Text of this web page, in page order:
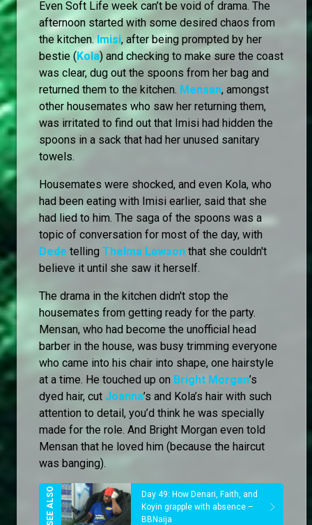
Even Soft Life week can’t be void of drama. The
afternoon started with some desired chaos from
the kitchen.Imisi, after being prompted by her
bestie ( Kola) and checking to make sure the coast
was clear, dug out the spoons from her bag and
returned them to the kitchen. Mensan, amongst
other housemates who saw her returning them,
was irritated to find out that Imisi had hidden the
spoons in a sack that had her unused sanitary
towels.
Housemates were shocked, and even Kola, who
had been eating with Imisi earlier, said that she
had lied to him. The saga of the spoons was a
topic of conversation for most of the day, with
Dede telling Thelma Lawson that she couldn't
believe it until she saw it herself.
The drama in the kitchen didn't stop the
housemates from getting ready for the party.
Mensan, who had become the unofficial head
barber in the house, was busy trimming everyone
who came into his chair into shape, one hairstyle
at a time. He touched up on Bright Morgan’s
dyed hair, cut Joanna’s and Kola’s hair with such
attention to detail, you’d think he was specially
made for the role. And Bright Morgan even told
Mensan that he loved him (because the haircut
was banging).
Day 49: How Denari, Faith, and
Koyin grapple with absence –
BBNaija